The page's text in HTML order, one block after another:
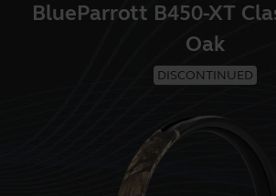
BlueParrott B450-XT
Oak
DISCONTINUED